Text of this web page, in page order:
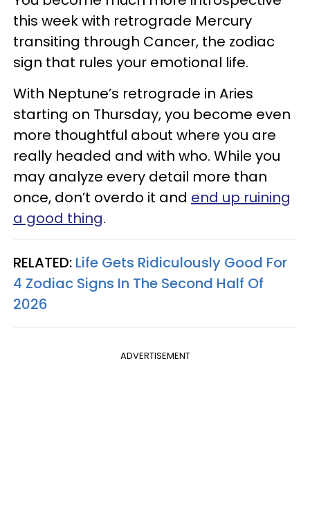
this week with retrograde Mercury
transiting through Cancer, the zodiac
sign that rules your emotional life.
With Neptune’s retrograde in Aries
starting on Thursday, you become even
more thoughtful about where you are
really headed and with who. While you
may analyze every detail more than
once, don’t overdo it and end up ruining
a good thing.
RELATED: Life Gets Ridiculously Good For
4 Zodiac Signs In The Second Half Of
2026
ADVERTISEMENT